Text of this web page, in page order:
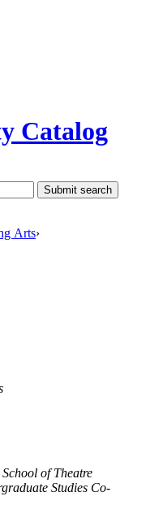
Catalog
Submit search
Arts›
of Theatre
Studies Co-